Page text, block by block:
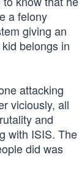
a felony
giving an
belongs in
attacking
viciously, all
and
with ISIS. The
did was